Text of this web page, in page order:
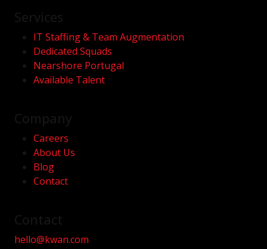
IT Staffing & Team Augmentation
Dedicated Squads
Nearshore Portugal
Available Talent
Careers
About Us
Blog
Contact
hello@kwan.com